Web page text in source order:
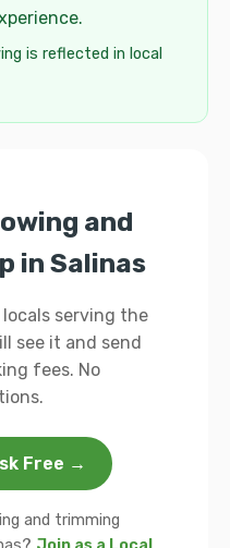
is reflected in local
and
in Salinas
serving the
see it and send
fees. No
Free →
and trimming